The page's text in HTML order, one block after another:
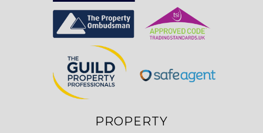
PROPERTY